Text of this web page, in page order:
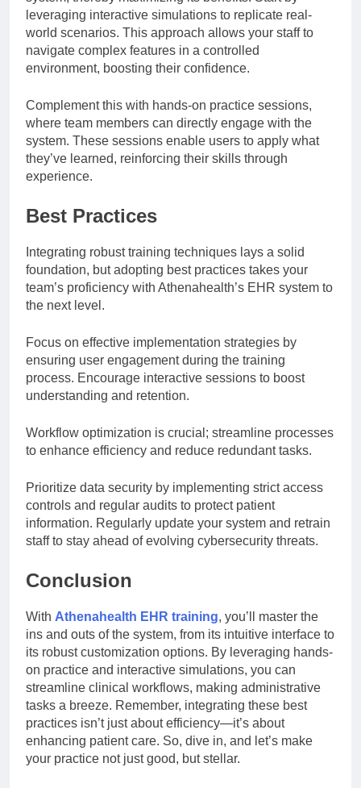
leveraging interactive simulations to replicate real-
world scenarios. This approach allows your staff to
navigate complex features in a controlled
environment, boosting their confidence.
Complement this with hands-on practice sessions,
where team members can directly engage with the
system. These sessions enable users to apply what
they’ve learned, reinforcing their skills through
experience.
Best Practices
Integrating robust training techniques lays a solid
foundation, but adopting best practices takes your
team’s proficiency with Athenahealth’s EHR system to
the next level.
Focus on effective implementation strategies by
ensuring user engagement during the training
process. Encourage interactive sessions to boost
understanding and retention.
Workflow optimization is crucial; streamline processes
to enhance efficiency and reduce redundant tasks.
Prioritize data security by implementing strict access
controls and regular audits to protect patient
information. Regularly update your system and retrain
staff to stay ahead of evolving cybersecurity threats.
Conclusion
With Athenahealth EHR training, you’ll master the
ins and outs of the system, from its intuitive interface to
its robust customization options. By leveraging hands-
on practice and interactive simulations, you can
streamline clinical workflows, making administrative
tasks a breeze. Remember, integrating these best
practices isn’t just about efficiency—it’s about
enhancing patient care. So, dive in, and let’s make
your practice not just good, but stellar.